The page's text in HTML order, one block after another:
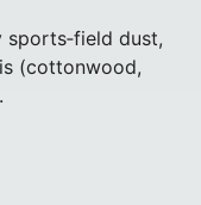
sports‑field dust,
(cottonwood,